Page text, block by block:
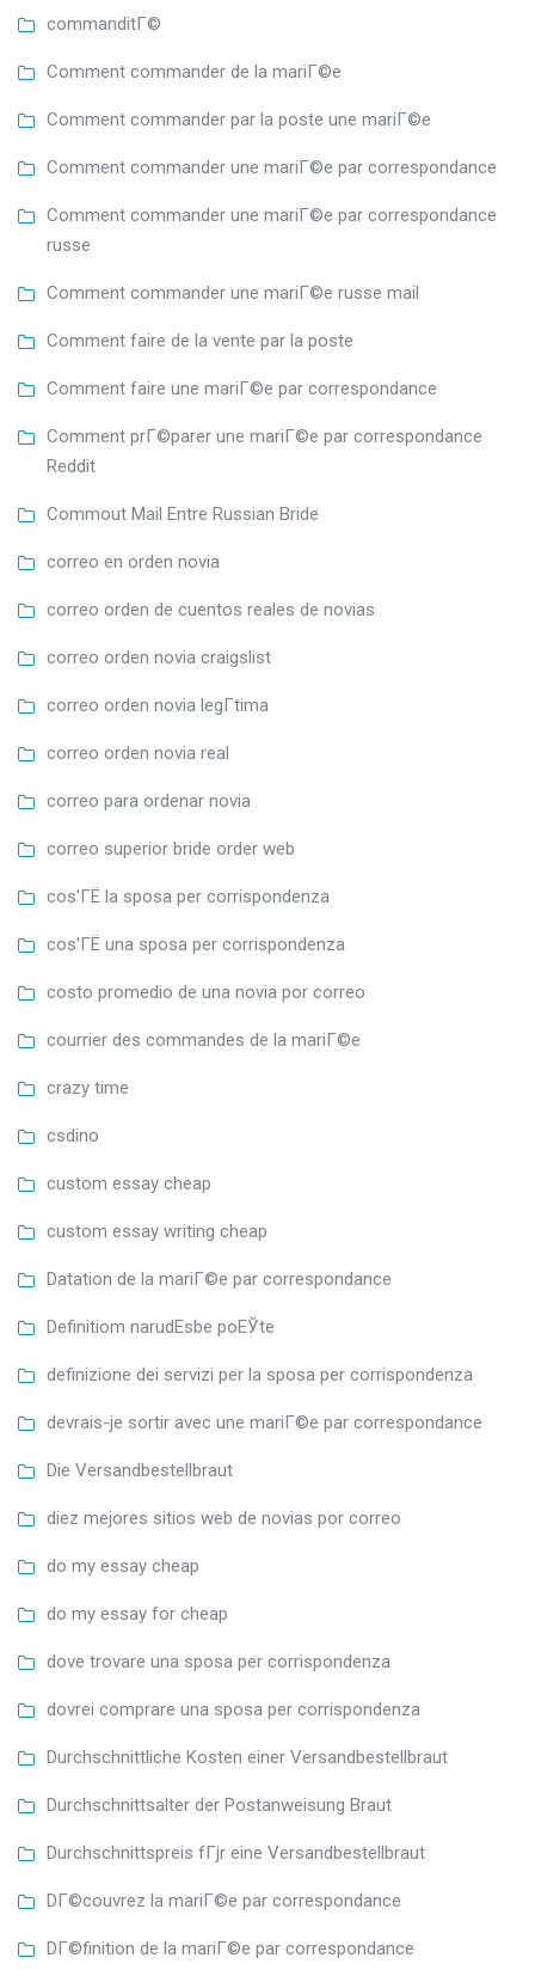
commanditГ©
Comment commander de la mariГ©e
Comment commander par la poste une mariГ©e
Comment commander une mariГ©e par correspondance
Comment commander une mariГ©e par correspondance
russe
Comment commander une mariГ©e russe mail
Comment faire de la vente par la poste
Comment faire une mariГ©e par correspondance
Comment prГ©parer une mariГ©e par correspondance
Reddit
Commout Mail Entre Russian Bride
correo en orden novia
correo orden de cuentos reales de novias
correo orden novia craigslist
correo orden novia legГ­tima
correo orden novia real
correo para ordenar novia
correo superior bride order web
cos'ГЁ la sposa per corrispondenza
cos'ГЁ una sposa per corrispondenza
costo promedio de una novia por correo
courrier des commandes de la mariГ©e
crazy time
csdino
custom essay cheap
custom essay writing cheap
Datation de la mariГ©e par correspondance
Definitiom narudЕѕbe poЕЎte
definizione dei servizi per la sposa per corrispondenza
devrais-je sortir avec une mariГ©e par correspondance
Die Versandbestellbraut
diez mejores sitios web de novias por correo
do my essay cheap
do my essay for cheap
dove trovare una sposa per corrispondenza
dovrei comprare una sposa per corrispondenza
Durchschnittliche Kosten einer Versandbestellbraut
Durchschnittsalter der Postanweisung Braut
Durchschnittspreis fГјr eine Versandbestellbraut
DГ©couvrez la mariГ©e par correspondance
DГ©finition de la mariГ©e par correspondance